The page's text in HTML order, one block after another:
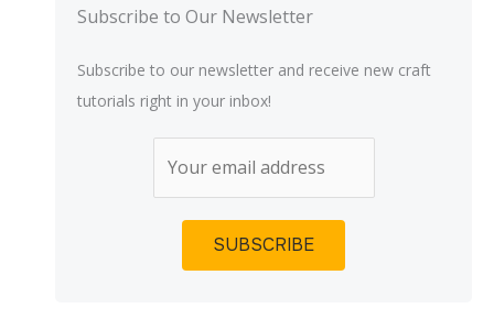
Subscribe to Our Newsletter
Subscribe to our newsletter and receive new craft
tutorials right in your inbox!